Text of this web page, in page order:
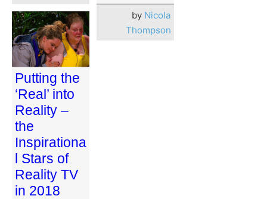
by Nicola
Thompson
Putting the
‘Real’ into
Reality –
the
Inspirationa
l Stars of
Reality TV
in 2018